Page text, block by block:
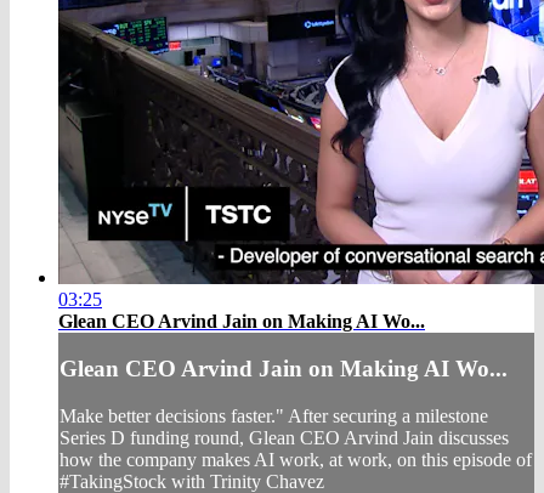
03:25
Glean CEO Arvind Jain on Making AI Wo...
Glean CEO Arvind Jain on Making AI Wo...
Make better decisions faster." After securing a milestone
Series D funding round, Glean CEO Arvind Jain discusses
how the company makes AI work, at work, on this episode of
#TakingStock with Trinity Chavez